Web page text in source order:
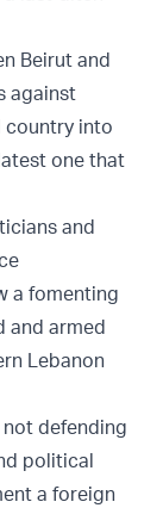
Beirut and
against
country into
one that
and
a fomenting
and armed
Lebanon
not defending
political
a foreign